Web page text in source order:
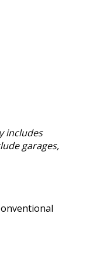
includes
garages,